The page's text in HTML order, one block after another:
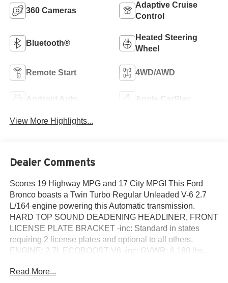
360 Cameras
Adaptive Cruise
Control
Bluetooth®
Heated Steering
Wheel
Remote Start 4WD/AWD
Android Auto Apple CarPlay
View More Highlights...
Dealer Comments
Scores 19 Highway MPG and 17 City MPG! This Ford
Bronco boasts a Twin Turbo Regular Unleaded V-6 2.7
L/164 engine powering this Automatic transmission.
HARD TOP SOUND DEADENING HEADLINER, FRONT
LICENSE PLATE BRACKET -inc: Standard in states
requiring 2 license plates and optional to all others,
ENGINE: 2.7L ECOBOOST V6 -inc: GVWR: 6,180 lbs.
This Ford Bronco Comes Equipped with These
Options
Read More...